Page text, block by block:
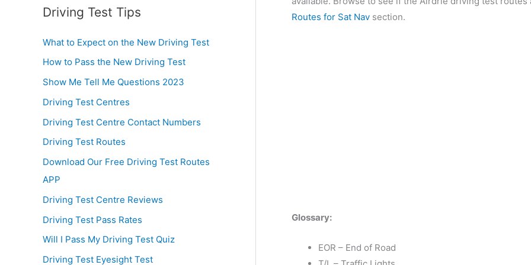
Driving Test Tips
What to Expect on the New Driving Test
How to Pass the New Driving Test
Show Me Tell Me Questions 2023
Driving Test Centres
Driving Test Centre Contact Numbers
Driving Test Routes
Download Our Free Driving Test Routes
APP
Driving Test Centre Reviews
Driving Test Pass Rates
Will I Pass My Driving Test Quiz
Driving Test Eyesight Test
Routes for Sat Nav section.
Glossary:
EOR – End of Road